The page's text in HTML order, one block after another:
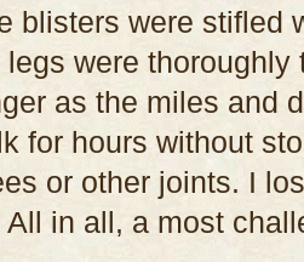
blisters were stifled
were
as the miles and
for hours without
or other joints. I
in all, a most